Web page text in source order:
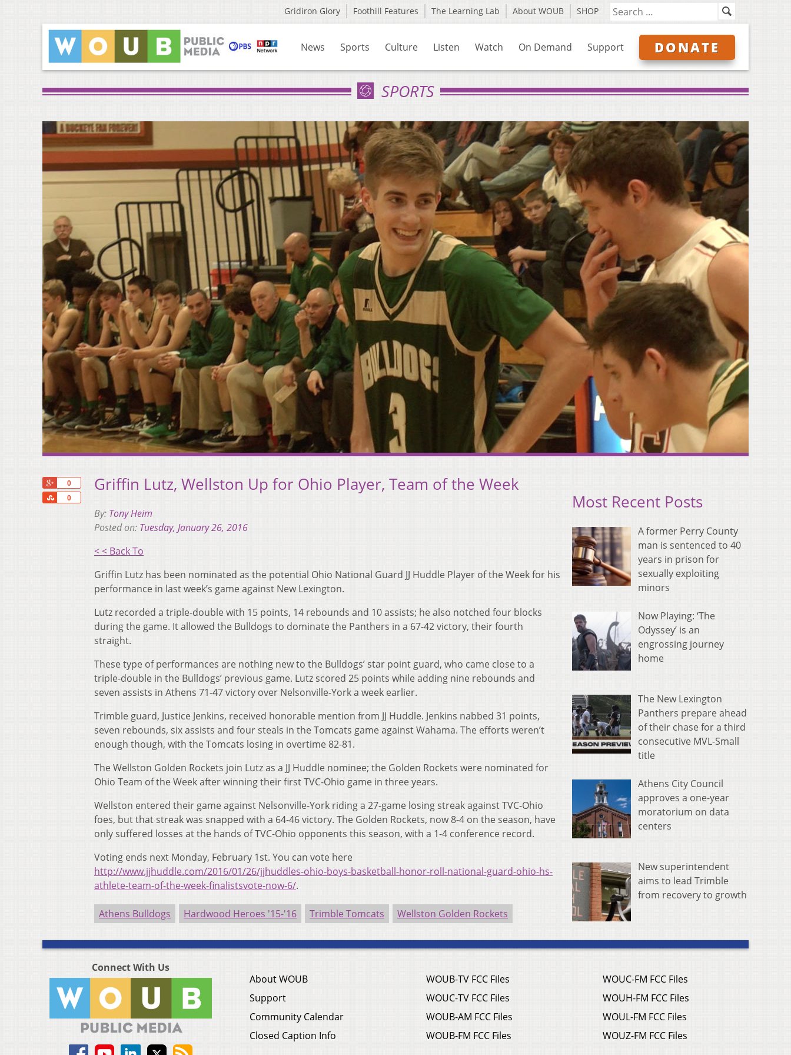
Gridiron Glory Foothill Features The Learning Lab About WOUB SHOP
News Sports Culture Listen Watch On Demand Support DONATE
SPORTS
0
0
Share
Griffin Lutz, Wellston Up for Ohio Player, Team of the Week
By: Tony Heim
Posted on: Tuesday, January 26, 2016
< < Back To
Griffin Lutz has been nominated as the potential Ohio National Guard JJ Huddle Player of the Week for his
performance in last week’s game against New Lexington.
Lutz recorded a triple-double with 15 points, 14 rebounds and 10 assists; he also notched four blocks
during the game. It allowed the Bulldogs to dominate the Panthers in a 67-42 victory, their fourth
straight.
These type of performances are nothing new to the Bulldogs’ star point guard, who came close to a
triple-double in the Bulldogs’ previous game. Lutz scored 25 points while adding nine rebounds and
seven assists in Athens 71-47 victory over Nelsonville-York a week earlier.
Trimble guard, Justice Jenkins, received honorable mention from JJ Huddle. Jenkins nabbed 31 points,
seven rebounds, six assists and four steals in the Tomcats game against Wahama. The efforts weren’t
enough though, with the Tomcats losing in overtime 82-81.
The Wellston Golden Rockets join Lutz as a JJ Huddle nominee; the Golden Rockets were nominated for
Ohio Team of the Week after winning their first TVC-Ohio game in three years.
Wellston entered their game against Nelsonville-York riding a 27-game losing streak against TVC-Ohio
foes, but that streak was snapped with a 64-46 victory. The Golden Rockets, now 8-4 on the season, have
only suffered losses at the hands of TVC-Ohio opponents this season, with a 1-4 conference record.
Voting ends next Monday, February 1st. You can vote here
http://www.jjhuddle.com/2016/01/26/jjhuddles-ohio-boys-basketball-honor-roll-national-guard-ohio-hs-
athlete-team-of-the-week-finalistsvote-now-6/.
Athens Bulldogs Hardwood Heroes '15-'16 Trimble Tomcats Wellston Golden Rockets
Most Recent Posts
A former Perry County
man is sentenced to 40
years in prison for
sexually exploiting
minors
Now Playing: ‘The
Odyssey’ is an
engrossing journey
home
The New Lexington
Panthers prepare ahead
of their chase for a third
consecutive MVL-Small
title
Athens City Council
approves a one-year
moratorium on data
centers
New superintendent
aims to lead Trimble
from recovery to growth
Connect With Us
About WOUB
Support
Community Calendar
Closed Caption Info
WOUB-TV FCC Files
WOUC-TV FCC Files
WOUB-AM FCC Files
WOUB-FM FCC Files
WOUC-FM FCC Files
WOUH-FM FCC Files
WOUL-FM FCC Files
WOUZ-FM FCC Files